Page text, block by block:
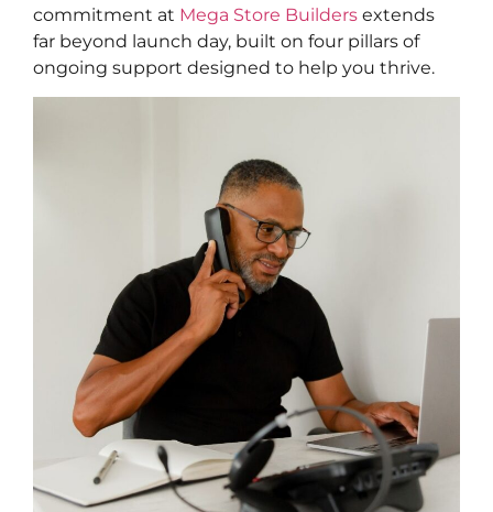
commitment at Mega Store Builders extends
far beyond launch day, built on four pillars of
ongoing support designed to help you thrive.